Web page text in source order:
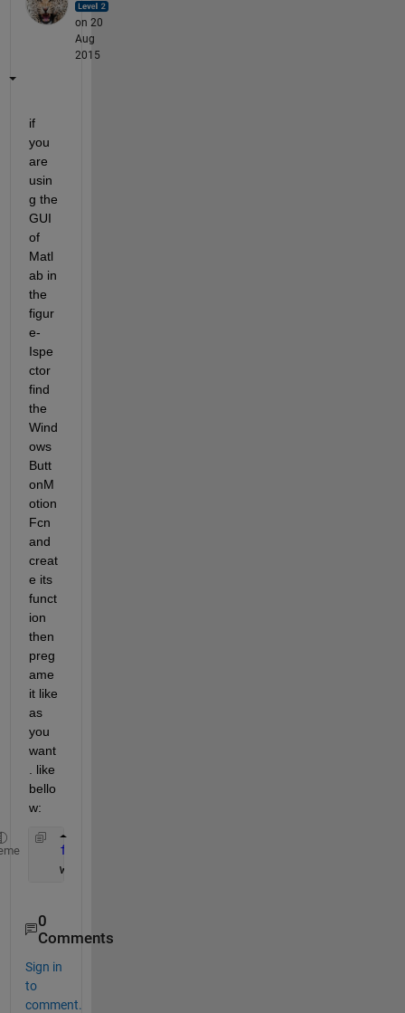
on 20
Aug
2015
if
you
are
usin
g the
GUI
of
Matl
ab in
the
figur
e-
Ispe
ctor
find
the
Wind
ows
Butt
onM
otion
Fcn
and
creat
e its
funct
ion
then
preg
ame
it like
as
you
want
. like
bello
w:
function
   warndlg(
0
Comments
Sign in
to
comment.